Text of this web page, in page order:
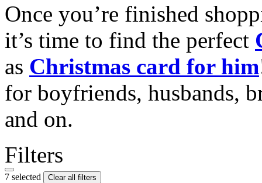
Once you’re finished
it’s time to find the perfect
as Christmas card for him
for boyfriends, husbands,
and on.
Filters
7 selected Clear all filters